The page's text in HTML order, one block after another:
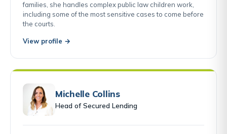
families, she handles complex public law children work,
including some of the most sensitive cases to come before
the courts.
View profile →
Michelle Collins
Head of Secured Lending